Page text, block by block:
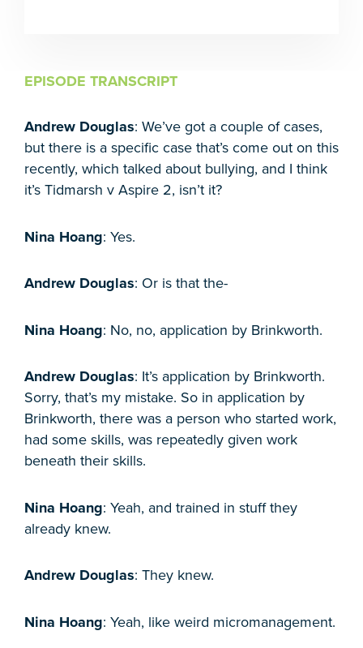
EPISODE TRANSCRIPT
Andrew Douglas: We’ve got a couple of cases,
but there is a specific case that’s come out on this
recently, which talked about bullying, and I think
it’s Tidmarsh v Aspire 2, isn’t it?
Nina Hoang: Yes.
Andrew Douglas: Or is that the-
Nina Hoang: No, no, application by Brinkworth.
Andrew Douglas: It’s application by Brinkworth.
Sorry, that’s my mistake. So in application by
Brinkworth, there was a person who started work,
had some skills, was repeatedly given work
beneath their skills.
Nina Hoang: Yeah, and trained in stuff they
already knew.
Andrew Douglas: They knew.
Nina Hoang: Yeah, like weird micromanagement.